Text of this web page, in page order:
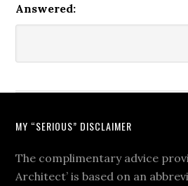
Answered:
MY “SERIOUS” DISCLAIMER
The complimentary advice
Architect’ is based on an